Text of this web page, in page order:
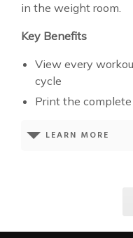
in the weight room.
Key Benefits
View every
cycle
Print the
LEARN MORE